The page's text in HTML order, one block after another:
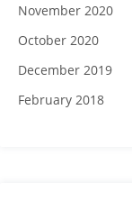
November 2020
October 2020
December 2019
February 2018